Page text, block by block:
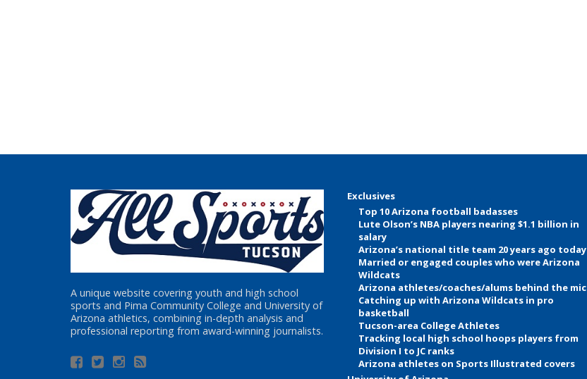
A unique website covering youth and high school
sports and Pima Community College and University of
Arizona athletics, combining in-depth analysis and
professional reporting from award-winning journalists.
Exclusives
Top 10 Arizona football badasses
Lute Olson’s NBA players nearing $1.1 billion in
salary
Arizona’s national title team 20 years ago today
Married or engaged couples who were Arizona
Wildcats
Arizona athletes/coaches/alums behind the mic
Catching up with Arizona Wildcats in pro
basketball
Tucson-area College Athletes
Tracking local high school hoops players from
Division I to JC ranks
Arizona athletes on Sports Illustrated covers